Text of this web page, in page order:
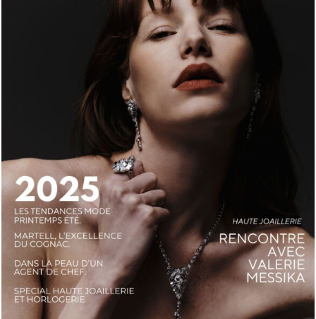
LUXSURE MAGAZINE SPRING-SUMMER 2025: A
MANIFESTO OF RADICAL BEAUTY AND EXCEPTIONAL
JEWELLERY...